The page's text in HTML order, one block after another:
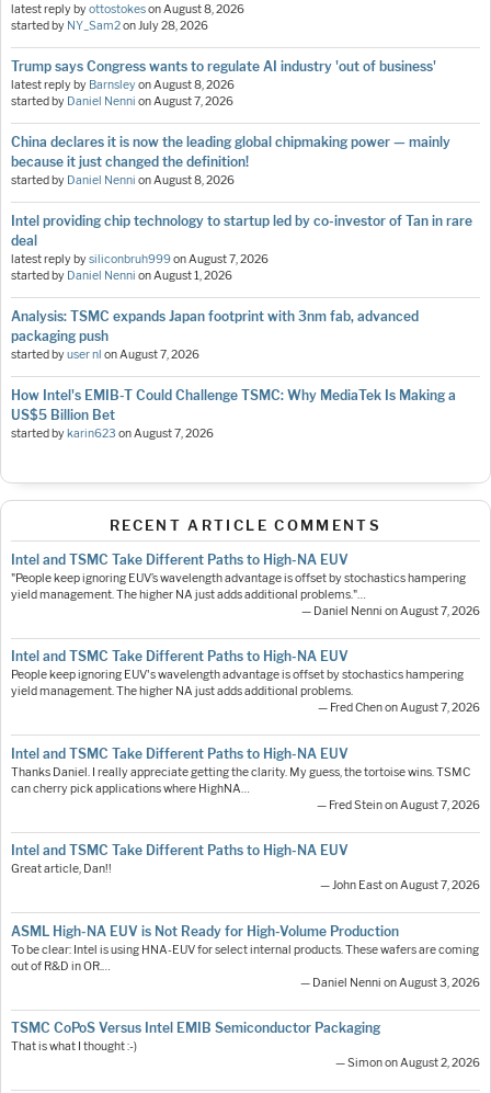
latest reply byottostokesonAugust 8, 2026
started by NY_Sam2onJuly 28, 2026
Trump says Congress wants to regulate AI industry 'out of business'
latest reply by BarnsleyonAugust 8, 2026
started by Daniel Nenni onAugust 7, 2026
China declares it is now the leading global chipmaking power — mainly
because it just changed the definition!
started by Daniel Nenni onAugust 8, 2026
Intel providing chip technology to startup led by co-investor of Tan in rare
deal
latest reply bysiliconbruh999onAugust 7, 2026
started by Daniel Nenni onAugust 1, 2026
Analysis: TSMC expands Japan footprint with 3nm fab, advanced
packaging push
started byuser nl onAugust 7, 2026
How Intel's EMIB-T Could Challenge TSMC: Why MediaTek Is Making a
US$5 Billion Bet
started bykarin623 onAugust 7, 2026
RECENT ARTICLE COMMENTS
Intel and TSMC Take Different Paths to High-NA EUV
"People keep ignoring EUV’s wavelength advantage is offset by stochastics hampering
yield management. The higher NA just adds additional problems."…
— Daniel Nenni on August 7, 2026
Intel and TSMC Take Different Paths to High-NA EUV
People keep ignoring EUV's wavelength advantage is offset by stochastics hampering
yield management. The higher NA just adds additional problems.
— Fred Chen on August 7, 2026
Intel and TSMC Take Different Paths to High-NA EUV
Thanks Daniel. I really appreciate getting the clarity. My guess, the tortoise wins. TSMC
can cherry pick applications where HighNA…
— Fred Stein on August 7, 2026
Intel and TSMC Take Different Paths to High-NA EUV
Great article, Dan!!
— John East on August 7, 2026
ASML High-NA EUV is Not Ready for High-Volume Production
To be clear: Intel is using HNA-EUV for select internal products. These wafers are coming
out of R&D in OR.…
— Daniel Nenni on August 3, 2026
TSMC CoPoS Versus Intel EMIB Semiconductor Packaging
That is what I thought :-)
— Simon on August 2, 2026